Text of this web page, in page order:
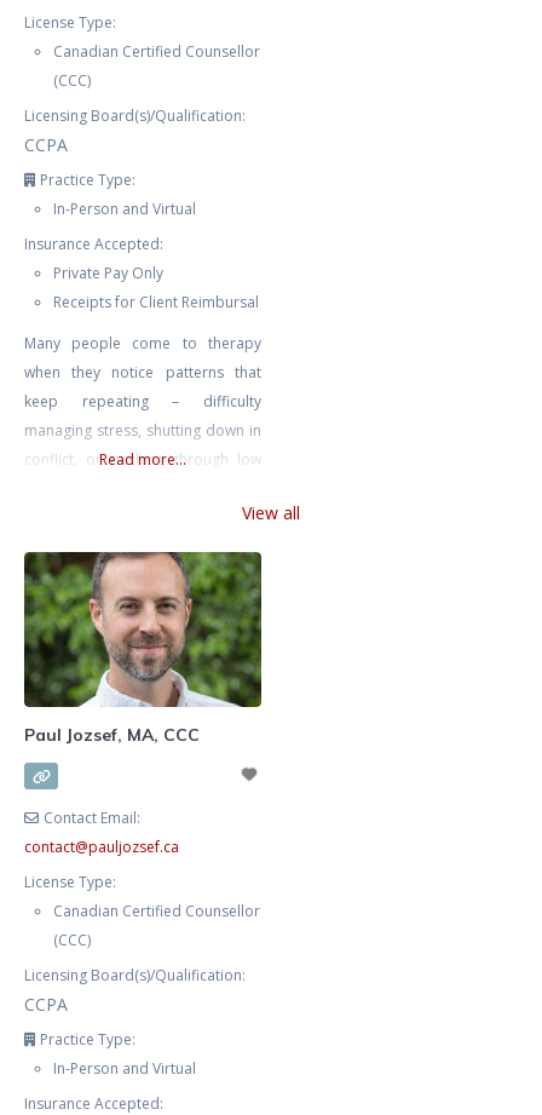
License Type:
Canadian Certified Counsellor
(CCC)
Licensing Board(s)/Qualification:
CCPA
Practice Type:
In-Person and Virtual
Insurance Accepted:
Private Pay Only
Receipts for Client Reimbursal
Many people come to therapy
when they notice patterns that
keep repeating – difficulty
managing stress, shutting down in
conflict, or pushing through low
function. These patterns often
have roots that may not be
immediately obvious. I offer
individual therapy to adults and
older teens experiencing anxiety,
depression, anger, and
relationship difficulties. I
Read more...
View all
Paul Jozsef, MA, CCC
Contact Email:
contact@pauljozsef.ca
License Type:
Canadian Certified Counsellor
(CCC)
Licensing Board(s)/Qualification:
CCPA
Practice Type:
In-Person and Virtual
Insurance Accepted: